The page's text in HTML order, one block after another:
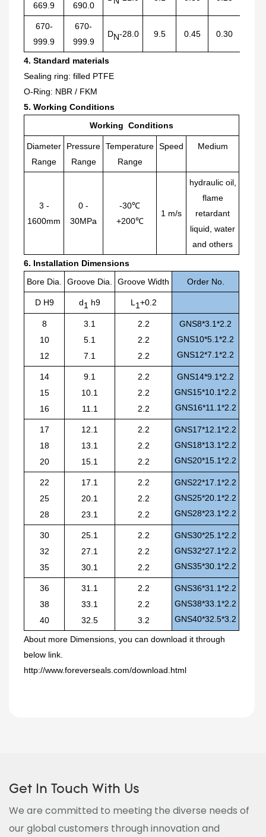
669.9 690.0
670-
999.9
670-
999.9
DN-28.0 9.5 0.45 0.30
4. Standard materials
Sealing ring: filled PTFE
O-Ring: NBR / FKM
5. Working Conditions
Working Conditions
Diameter
Range
Pressure
Range
Temperature
Range
Speed Medium
3 -
1600mm
0 -
30MPa
-30℃
+200℃
1 m/s
hydraulic oil,
flame
retardant
liquid, water
and others
6. Installation Dimensions
Bore Dia.
Groove Dia. Groove Width Order No.
D H9 d1 h9 L 1+0.2
8
10
12
3.1
5.1
7.1
2.2
2.2
2.2
GNS8*3.1*2.2
GNS10*5.1*2.2
GNS12*7.1*2.2
14
15
16
9.1
10.1
11.1
2.2
2.2
2.2
GNS14*9.1*2.2
GNS15*10.1*2.2
GNS16*11.1*2.2
17
18
20
12.1
13.1
15.1
2.2
2.2
2.2
GNS17*12.1*2.2
GNS18*13.1*2.2
GNS20*15.1*2.2
22
25
28
17.1
20.1
23.1
2.2
2.2
2.2
GNS22*17.1*2.2
GNS25*20.1*2.2
GNS28*23.1*2.2
30
32
35
25.1
27.1
30.1
2.2
2.2
2.2
GNS30*25.1*2.2
GNS32*27.1*2.2
GNS35*30.1*2.2
36
38
40
31.1
33.1
32.5
2.2
2.2
3.2
GNS36*31.1*2.2
GNS38*33.1*2.2
GNS40*32.5*3.2
About more Dimensions, you can download it through
below link.
http://www.foreverseals.com/download.html
Get In Touch With Us
We are committed to meeting the diverse needs of
our global customers through innovation and